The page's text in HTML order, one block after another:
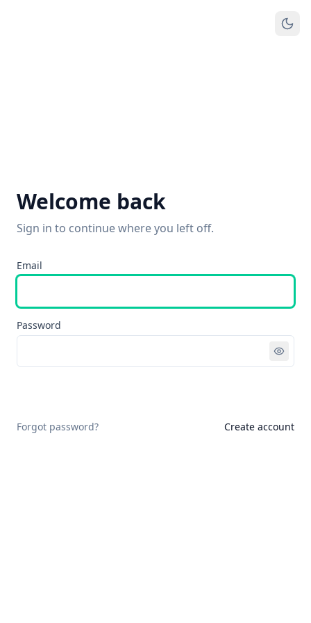
Welcome back
Sign in to continue where you left off.
Email
Password
Forgot password? Create account